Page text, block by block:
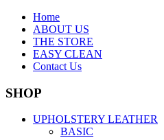
Home
ABOUT US
THE STORE
EASY CLEAN
Contact Us
SHOP
UPHOLSTERY LEATHER
BASIC